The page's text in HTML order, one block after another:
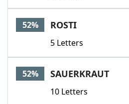
52% ROSTI
5 Letters
52% SAUERKRAUT
10 Letters